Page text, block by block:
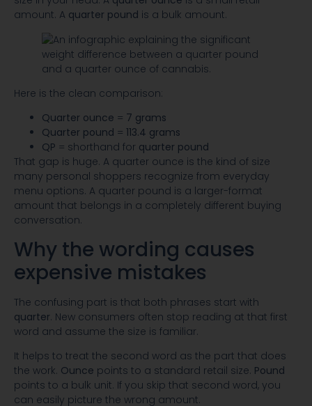
amount. A quarter pound is a bulk amount.
Here is the clean comparison:
Quarter ounce = 7 grams
Quarter pound = 113.4 grams
QP = shorthand for quarter pound
That gap is huge. A quarter ounce is the kind of size
many personal shoppers recognize from everyday
menu options. A quarter pound is a larger-format
amount that belongs in a completely different buying
conversation.
Why the wording causes
expensive mistakes
The confusing part is that both phrases start with
quarter. New consumers often stop reading at that first
word and assume the size is familiar.
It helps to treat the second word as the part that does
the work. Ounce points to a standard retail size. Pound
points to a bulk unit. If you skip that second word, you
can easily picture the wrong amount.